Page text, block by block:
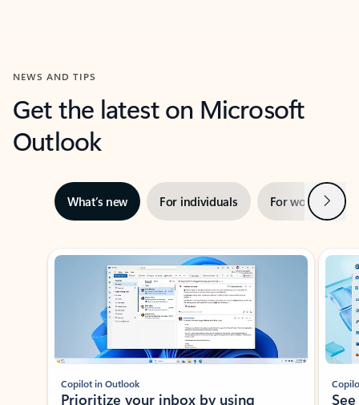
NEWS AND TIPS
Get the latest on Microsoft
Outlook
What’s new For individuals For work Next
Showing slide 1 of 3
Copilot in Outlook
Prioritize your inbox by using